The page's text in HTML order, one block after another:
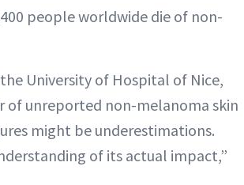
people worldwide die of non-
University of Hospital of Nice,
of unreported non-melanoma skin
might be underestimations.
of its actual impact,”